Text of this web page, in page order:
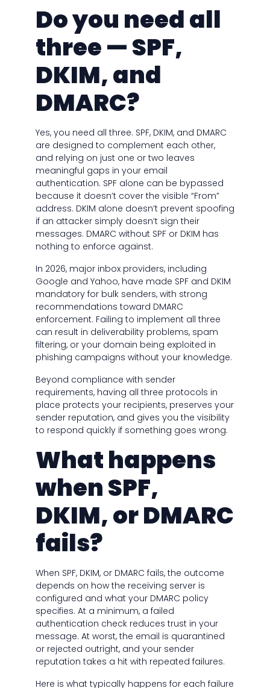
Do you need all
three — SPF,
DKIM, and
DMARC?
Yes, you need all three. SPF, DKIM, and DMARC
are designed to complement each other,
and relying on just one or two leaves
meaningful gaps in your email
authentication. SPF alone can be bypassed
because it doesn’t cover the visible “From”
address. DKIM alone doesn’t prevent spoofing
if an attacker simply doesn’t sign their
messages. DMARC without SPF or DKIM has
nothing to enforce against.
In 2026, major inbox providers, including
Google and Yahoo, have made SPF and DKIM
mandatory for bulk senders, with strong
recommendations toward DMARC
enforcement. Failing to implement all three
can result in deliverability problems, spam
filtering, or your domain being exploited in
phishing campaigns without your knowledge.
Beyond compliance with sender
requirements, having all three protocols in
place protects your recipients, preserves your
sender reputation, and gives you the visibility
to respond quickly if something goes wrong.
What happens
when SPF,
DKIM, or DMARC
fails?
When SPF, DKIM, or DMARC fails, the outcome
depends on how the receiving server is
configured and what your DMARC policy
specifies. At a minimum, a failed
authentication check reduces trust in your
message. At worst, the email is quarantined
or rejected outright, and your sender
reputation takes a hit with repeated failures.
Here is what typically happens for each failure